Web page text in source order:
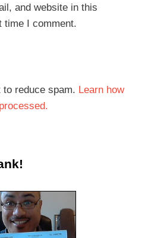
and website in this
time I comment.
reduce spam. Learn how